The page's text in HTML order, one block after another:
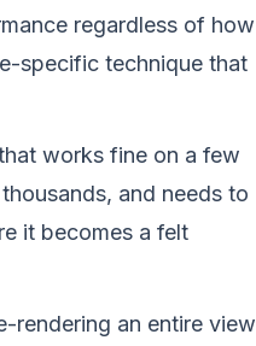
regardless of how
specific technique that
works fine on a few
and needs to
it becomes a felt
rendering an entire view